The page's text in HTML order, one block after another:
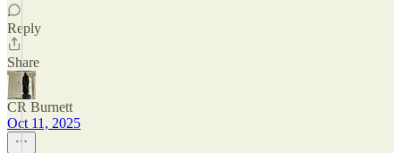
Reply
Share
CR Burnett
Oct 11, 2025